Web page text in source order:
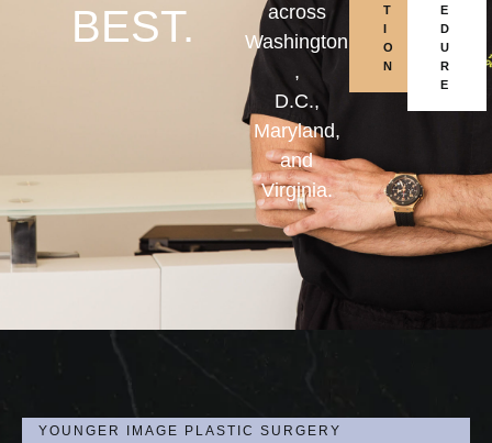
BEST.
across
Washington
,
D.C.,
Maryland,
and
Virginia.
T
I
O
N
E
D
U
R
E
YOUNGER IMAGE PLASTIC SURGERY